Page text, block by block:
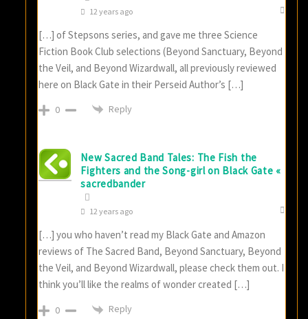
12 years ago
[…] of Stepsons series, and gave me three Science
Fiction Book Club selections (Beyond Sanctuary, Beyond
the Veil, and Beyond Wizardwall, all previously reviewed
here on Black Gate in their Perseid Author’s […]
0 Reply
New Sacred Band Tales: The Fish the
Fighters and the Song-girl on Black Gate «
sacredbander
12 years ago
[…] you who haven’t read my Black Gate and Amazon
reviews of The Sacred Band, Beyond Sanctuary, Beyond
the Veil, and Beyond Wizardwall, please check them out. I
think you’ll like the realms of wonder created […]
0 Reply